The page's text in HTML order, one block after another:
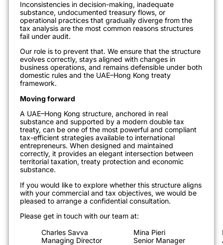
Inconsistencies in decision-making, inadequate
substance, undocumented treasury flows, or
operational practices that gradually diverge from the
tax analysis are the most common reasons structures
fail under audit.
Our role is to prevent that. We ensure that the structure
evolves correctly, stays aligned with changes in
business operations, and remains defensible under both
domestic rules and the UAE–Hong Kong treaty
framework.
Moving forward
A UAE–Hong Kong structure, anchored in real
substance and supported by a modern double tax
treaty, can be one of the most powerful and compliant
tax-efficient strategies available to international
entrepreneurs. When designed and maintained
correctly, it provides an elegant intersection between
territorial taxation, treaty protection and economic
substance.
If you would like to explore whether this structure aligns
with your commercial and tax objectives, we would be
pleased to arrange a confidential consultation.
Please get in touch with our team at:
Charles Savva
Managing Director
Mina Pieri
Senior Manager